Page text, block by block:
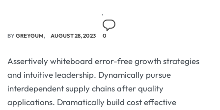
BYGREYGUM AUGUST 28, 2023 0
Assertively whiteboard error-free growth strategies
and intuitive leadership. Dynamically pursue
interdependent supply chains after quality
applications. Dramatically build cost effective